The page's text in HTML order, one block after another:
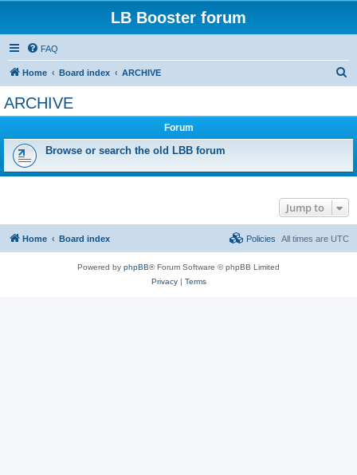
LB Booster forum
FAQ
Home Board index ARCHIVE
ARCHIVE
Forum
Browse or search the old LBB forum
Jump to
Home Board index All times are UTC
Policies
Powered by phpBB® Forum Software © phpBB Limited
Privacy| Terms